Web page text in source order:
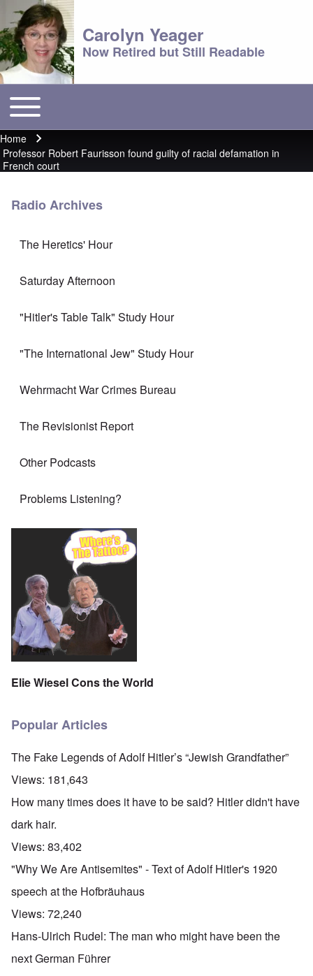
Carolyn Yeager
Now Retired but Still Readable
Main menu
Toggle main menu
Breadcrumb
Home
Professor Robert Faurisson found guilty of racial defamation in
French court
Radio Archives
The Heretics' Hour
Saturday Afternoon
"Hitler's Table Talk" Study Hour
"The International Jew" Study Hour
Wehrmacht War Crimes Bureau
The Revisionist Report
Other Podcasts
Problems Listening?
Elie Wiesel Cons the World
Popular Articles
The Fake Legends of Adolf Hitler’s “Jewish Grandfather”
Views: 181,643
How many times does it have to be said? Hitler didn't have
dark hair.
Views: 83,402
"Why We Are Antisemites" - Text of Adolf Hitler's 1920
speech at the Hofbräuhaus
Views: 72,240
Hans-Ulrich Rudel: The man who might have been the
next German Führer